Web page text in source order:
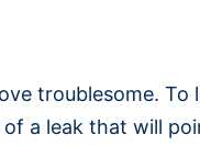
troublesome. To
a leak that will